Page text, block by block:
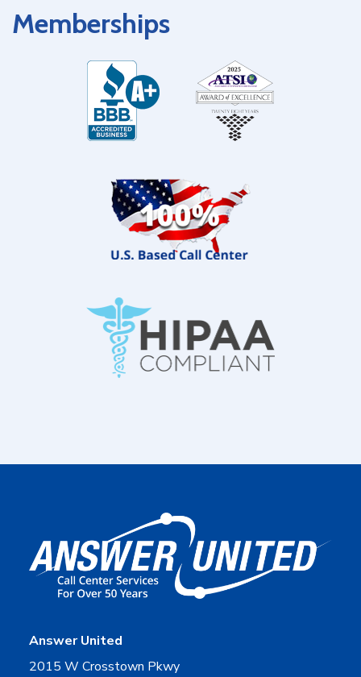
Memberships
Answer United
2015 W Crosstown Pkwy